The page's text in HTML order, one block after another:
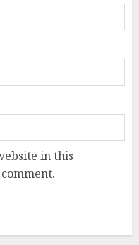
in this